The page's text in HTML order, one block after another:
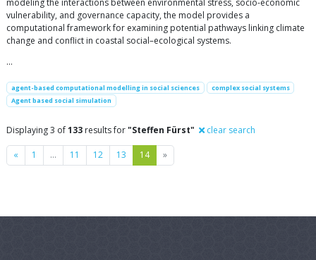
modeling the interactions between environmental stress, socio-economic
vulnerability, and governance capacity, the model provides a
computational framework for examining potential pathways linking climate
change and conflict in coastal social–ecological systems.
…
agent-based computational modelling in social sciences
complex social systems
Agent based social simulation
Displaying 3 of133 results for"Steffen Fürst" clear search
« Previous
1 … 11 12 13 14 »Next